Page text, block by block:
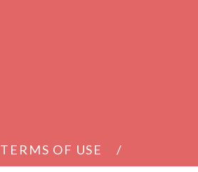
TERMS OF USE